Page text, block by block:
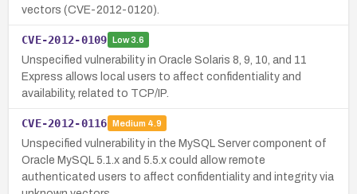
vectors (CVE-2012-0120).
CVE-2012-0109 Low3.6
Unspecified vulnerability in Oracle Solaris 8, 9, 10, and 11
Express allows local users to affect confidentiality and
availability, related to TCP/IP.
CVE-2012-0116 Medium 4.9
Unspecified vulnerability in the MySQL Server component of
Oracle MySQL 5.1.x and 5.5.x could allow remote
authenticated users to affect confidentiality and integrity via